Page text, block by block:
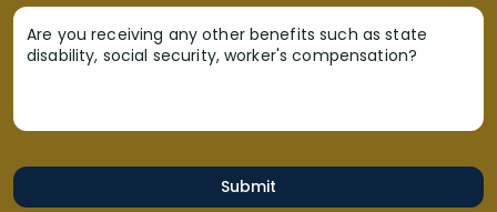
Are you receiving any other benefits such as state
disability, social security, worker's compensation?
Submit